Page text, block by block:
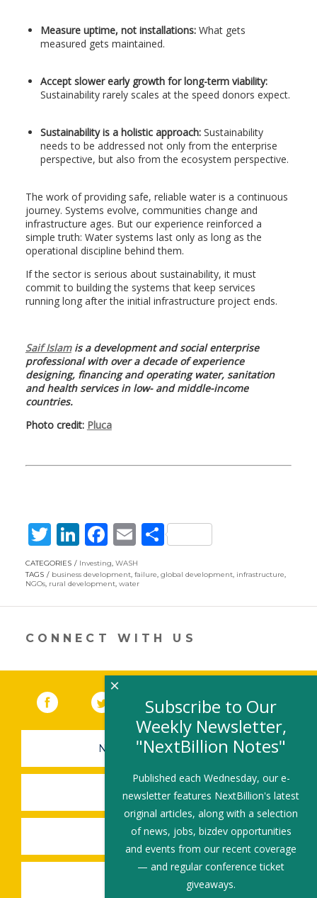
Measure uptime, not installations: What gets
measured gets maintained.
Accept slower early growth for long-term viability:
Sustainability rarely scales at the speed donors expect.
Sustainability is a holistic approach: Sustainability
needs to be addressed not only from the enterprise
perspective, but also from the ecosystem perspective.
The work of providing safe, reliable water is a continuous
journey. Systems evolve, communities change and
infrastructure ages. But our experience reinforced a
simple truth: Water systems last only as long as the
operational discipline behind them.
If the sector is serious about sustainability, it must
commit to building the systems that keep services
running long after the initial infrastructure project ends.
Saif Islamis a development and social enterprise
professional with over a decade of experience
designing, financing and operating water, sanitation
and health services in low- and middle-income
countries.
Photo credit: Pluca
T
w
itt
er
Li
n
k
e
n
F
ac
e
b
o
k
E
m
ai
l
S
ar
e
CATEGORIES Investing, WASH
TAGS
business development, failure, global development, infrastructure,
NGOs, rural development, water
CONNECT WITH US
Facebook (link opens in a new window)
Twitter(link opens in a new window)
YouTube (link opens in a new
LinkedIn
NEWSLETTER SIGN-UP
SUBMIT A JOB
SHARE A STORY
SHARE AN EVENT
Subscribe to Our
Weekly Newsletter,
"NextBillion Notes"
Published each Wednesday, our e-
newsletter features NextBillion's latest
original articles, along with a selection
of news, jobs, bizdev opportunities
and events from our recent coverage
— and regular conference ticket
giveaways.
×